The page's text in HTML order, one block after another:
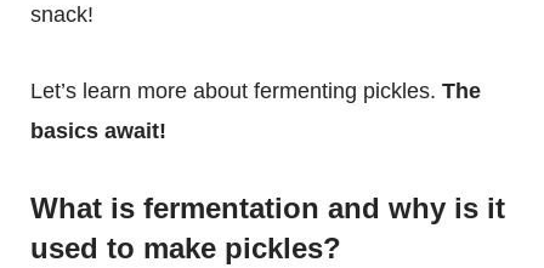
snack!
Let’s learn more about fermenting pickles. The
basics await!
What is fermentation and why is it
used to make pickles?